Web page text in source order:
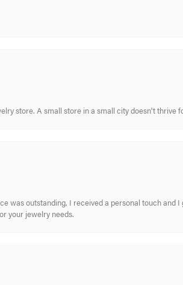
store. A small store in a small city doesn't thrive
was outstanding, I received a personal touch and
your jewelry needs.